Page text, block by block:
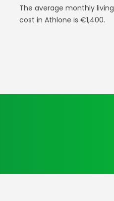
The average monthly living
cost in Athlone is €1,400.